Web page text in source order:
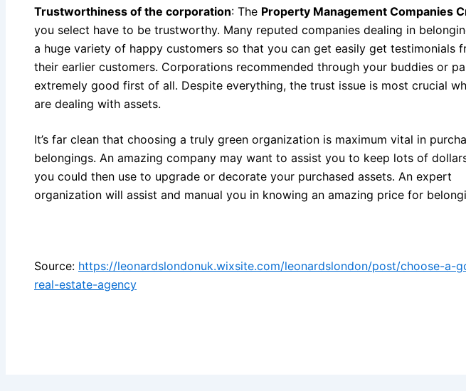
Trustworthiness of the corporation: The Property Management Companies
you select have to be trustworthy. Many reputed companies dealing in
a huge variety of happy customers so that you can get easily get testimonials
their earlier customers. Corporations recommended through your buddies or
extremely good first of all. Despite everything, the trust issue is most crucial
are dealing with assets.
It’s far clean that choosing a truly green organization is maximum vital in
belongings. An amazing company may want to assist you to keep lots of
you could then use to upgrade or decorate your purchased assets. An expert
organization will assist and manual you in knowing an amazing price for
Source: https://leonardslondonuk.wixsite.com/leonardslondon/post/choose-a-
real-estate-agency